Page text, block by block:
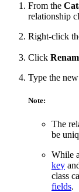
From the
relationship
Right-click
Click
Type the
Note:
The
be
While
key
class
fields.